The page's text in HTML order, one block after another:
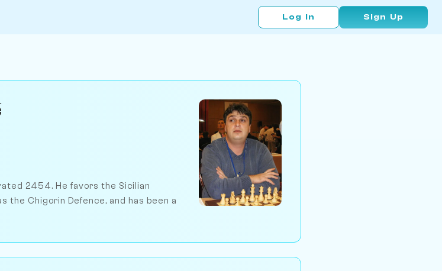
Log In Sign Up
2454. He favors the Sicilian
the Chigorin Defence, and has been a